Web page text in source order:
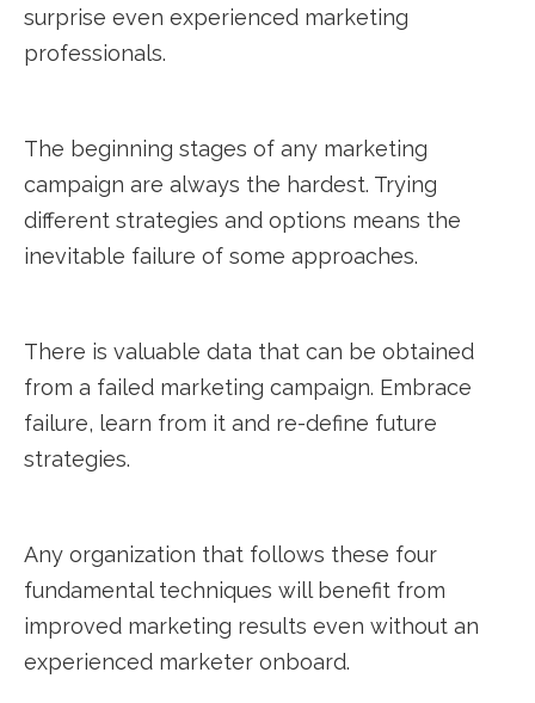
surprise even experienced marketing
professionals.
The beginning stages of any marketing
campaign are always the hardest. Trying
different strategies and options means the
inevitable failure of some approaches.
There is valuable data that can be obtained
from a failed marketing campaign. Embrace
failure, learn from it and re-define future
strategies.
Any organization that follows these four
fundamental techniques will benefit from
improved marketing results even without an
experienced marketer onboard.